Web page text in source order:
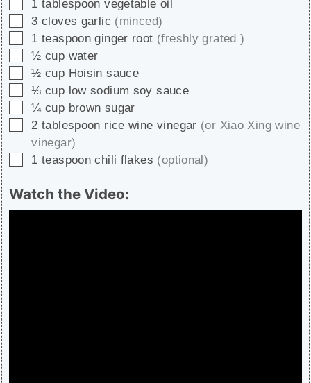
1 tablespoon vegetable oil
▢
3 cloves garlic (minced)
▢
1 teaspoon ginger root (freshly grated )
▢
½ cup water
▢
½ cup Hoisin sauce
▢
⅓ cup low sodium soy sauce
▢
¼ cup brown sugar
▢
2 tablespoon rice wine vinegar (or Xiao Xing wine
vinegar)
▢
1 teaspoon chili flakes (optional)
Watch the Video: